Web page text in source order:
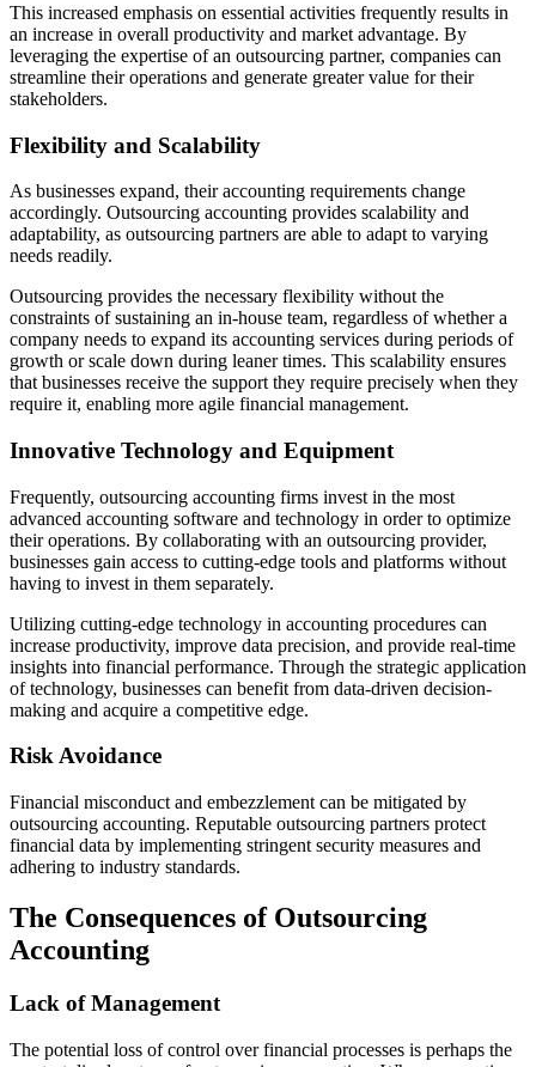
This increased emphasis on essential activities frequently results in
an increase in overall productivity and market advantage. By
leveraging the expertise of an outsourcing partner, companies can
streamline their operations and generate greater value for their
stakeholders.
Flexibility and Scalability
As businesses expand, their accounting requirements change
accordingly. Outsourcing accounting provides scalability and
adaptability, as outsourcing partners are able to adapt to varying
needs readily.
Outsourcing provides the necessary flexibility without the
constraints of sustaining an in-house team, regardless of whether a
company needs to expand its accounting services during periods of
growth or scale down during leaner times. This scalability ensures
that businesses receive the support they require precisely when they
require it, enabling more agile financial management.
Innovative Technology and Equipment
Frequently, outsourcing accounting firms invest in the most
advanced accounting software and technology in order to optimize
their operations. By collaborating with an outsourcing provider,
businesses gain access to cutting-edge tools and platforms without
having to invest in them separately.
Utilizing cutting-edge technology in accounting procedures can
increase productivity, improve data precision, and provide real-time
insights into financial performance. Through the strategic application
of technology, businesses can benefit from data-driven decision-
making and acquire a competitive edge.
Risk Avoidance
Financial misconduct and embezzlement can be mitigated by
outsourcing accounting. Reputable outsourcing partners protect
financial data by implementing stringent security measures and
adhering to industry standards.
The Consequences of Outsourcing
Accounting
Lack of Management
The potential loss of control over financial processes is perhaps the